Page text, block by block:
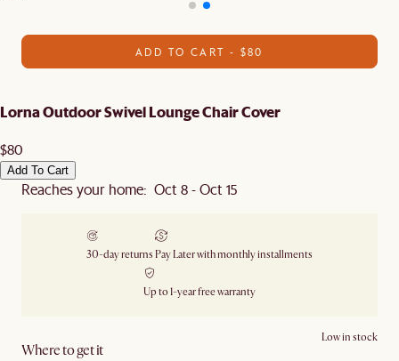
ADD TO CART - $80
Lorna Outdoor Swivel Lounge Chair Cover
$80
Add To Cart
Reaches your home: Oct 8 - Oct 15
30-day returns Pay Later with monthly installments
Up to 1-year free warranty
Where to get it
Low in stock